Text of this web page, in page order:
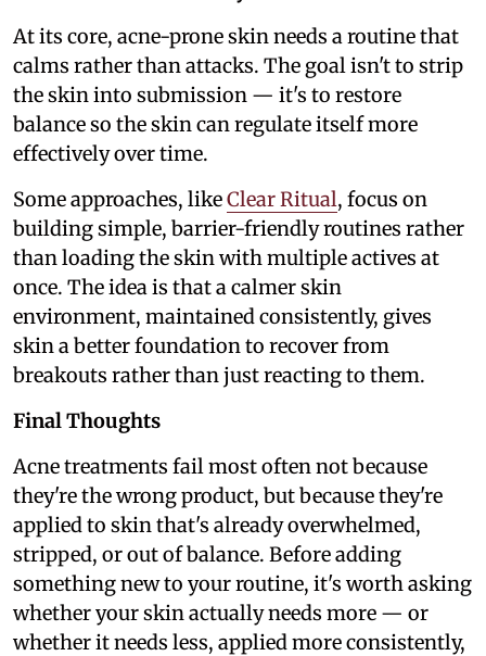
At its core, acne-prone skin needs a routine that
calms rather than attacks. The goal isn't to strip
the skin into submission — it's to restore
balance so the skin can regulate itself more
effectively over time.
Some approaches, likeClear Ritual, focus on
building simple, barrier-friendly routines rather
than loading the skin with multiple actives at
once. The idea is that a calmer skin
environment, maintained consistently, gives
skin a better foundation to recover from
breakouts rather than just reacting to them.
Final Thoughts
Acne treatments fail most often not because
they're the wrong product, but because they're
applied to skin that's already overwhelmed,
stripped, or out of balance. Before adding
something new to your routine, it's worth asking
whether your skin actually needs more — or
whether it needs less, applied more consistently,